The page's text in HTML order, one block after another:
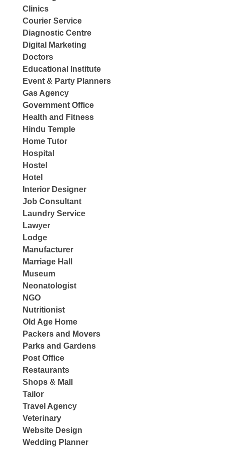
Clinics
Courier Service
Diagnostic Centre
Digital Marketing
Doctors
Educational Institute
Event & Party Planners
Gas Agency
Government Office
Health and Fitness
Hindu Temple
Home Tutor
Hospital
Hostel
Hotel
Interior Designer
Job Consultant
Laundry Service
Lawyer
Lodge
Manufacturer
Marriage Hall
Museum
Neonatologist
NGO
Nutritionist
Old Age Home
Packers and Movers
Parks and Gardens
Post Office
Restaurants
Shops & Mall
Tailor
Travel Agency
Veterinary
Website Design
Wedding Planner